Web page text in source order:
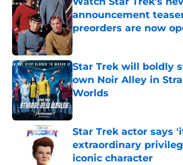
announcement
preorders are now
Published by on Invalid Date
Star Trek will boldly
own Noir Alley in
Worlds
Published by on Invalid Date
Star Trek actor says
extraordinary
iconic character